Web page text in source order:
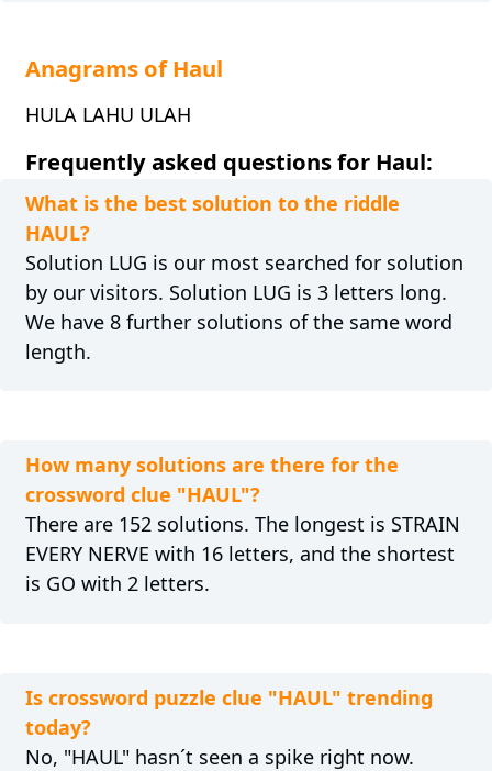
Anagrams of Haul
HULA LAHU ULAH
Frequently asked questions for Haul:
What is the best solution to the riddle
HAUL?
Solution LUG is our most searched for solution
by our visitors. Solution LUG is 3 letters long.
We have 8 further solutions of the same word
length.
How many solutions are there for the
crossword clue "HAUL"?
There are 152 solutions. The longest is STRAIN
EVERY NERVE with 16 letters, and the shortest
is GO with 2 letters.
Is crossword puzzle clue "HAUL" trending
today?
No, "HAUL" hasn´t seen a spike right now.